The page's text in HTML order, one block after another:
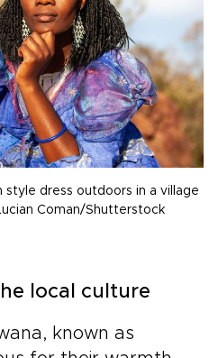
style dress outdoors in a village
Coman/Shutterstock
local culture
known as